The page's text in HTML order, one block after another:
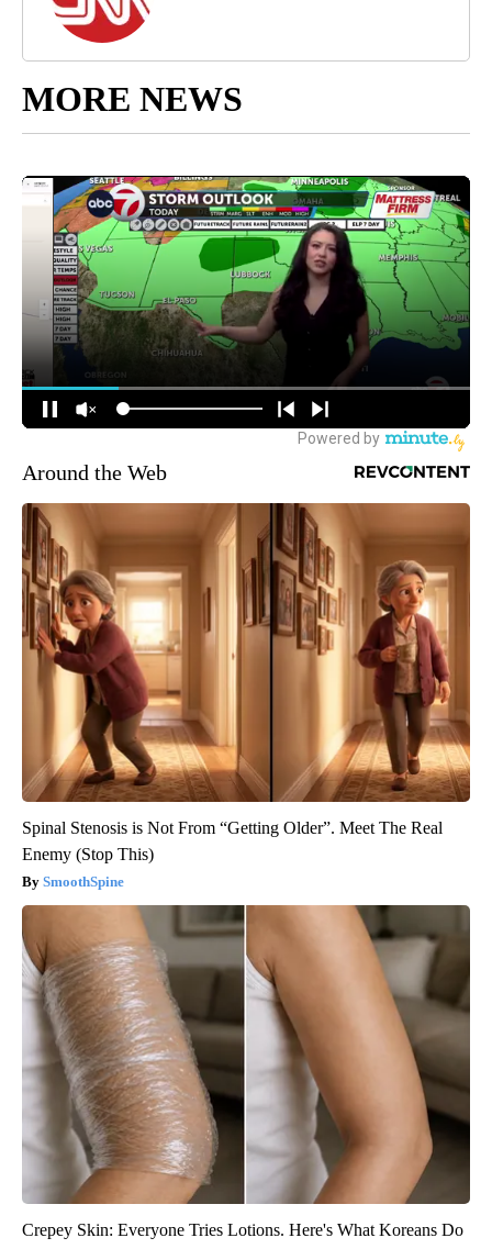
MORE NEWS
Around the Web
Spinal Stenosis is Not From “Getting Older”. Meet The Real
Enemy (Stop This)
SmoothSpine
Crepey Skin: Everyone Tries Lotions. Here's What Koreans Do